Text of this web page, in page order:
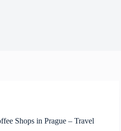
Shops in Prague – Travel